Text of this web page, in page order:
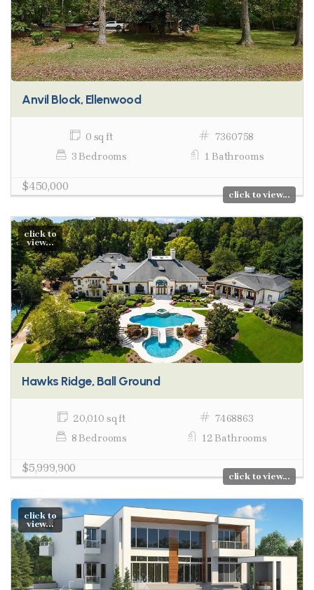
Anvil Block, Ellenwood
0 sq ft
7360758
3 Bedrooms
1 Bathrooms
$450,000
click to view...
click to
view...
Hawks Ridge, Ball Ground
20,010 sq ft
7468863
8 Bedrooms
12 Bathrooms
$5,999,900
click to view...
click to
view...